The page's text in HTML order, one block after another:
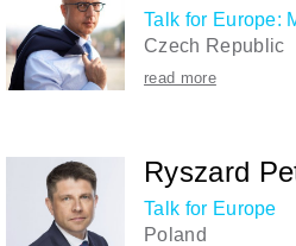
Talk for Europe:
Czech Republic
read more
Ryszard
Talk for Europe
Poland